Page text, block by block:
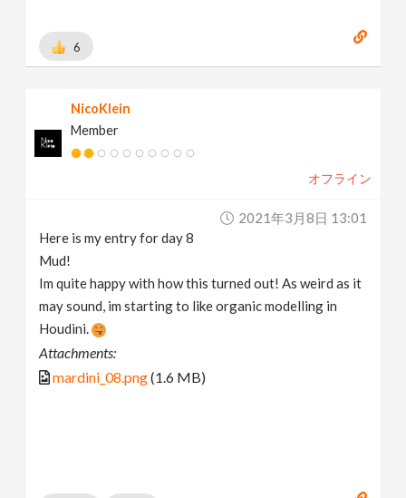
6
NicoKlein
Member
オフライン
2021年3月8日 13:01
Here is my entry for day 8
Mud!
Im quite happy with how this turned out! As weird as it
may sound, im starting to like organic modelling in
Houdini.
Attachments:
mardini_08.png(1.6 MB)